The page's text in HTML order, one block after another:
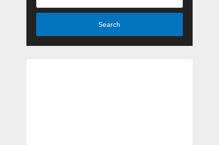
Search